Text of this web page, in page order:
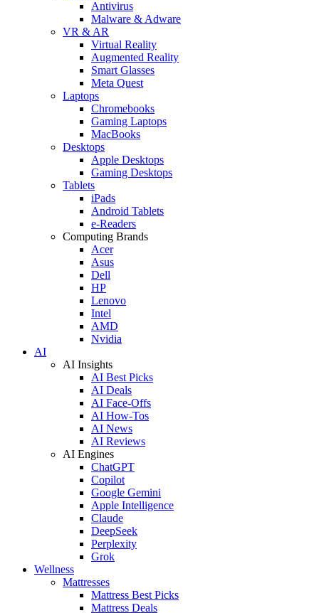
Antivirus
Malware & Adware
VR & AR
Virtual Reality
Augmented Reality
Smart Glasses
Meta Quest
Laptops
Chromebooks
Gaming Laptops
MacBooks
Desktops
Apple Desktops
Gaming Desktops
Tablets
iPads
Android Tablets
e-Readers
Computing Brands
Acer
Asus
Dell
HP
Lenovo
Intel
AMD
Nvidia
AI
AI Insights
AI Best Picks
AI Deals
AI Face-Offs
AI How-Tos
AI News
AI Reviews
AI Engines
ChatGPT
Copilot
Google Gemini
Apple Intelligence
Claude
DeepSeek
Perplexity
Grok
Wellness
Mattresses
Mattress Best Picks
Mattress Deals